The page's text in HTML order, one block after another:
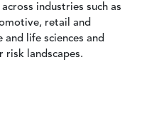
industries such as
retail and
life sciences and
risk landscapes.